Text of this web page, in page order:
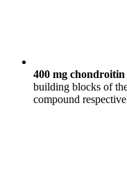
400 mg chondroitin
building blocks of
compound